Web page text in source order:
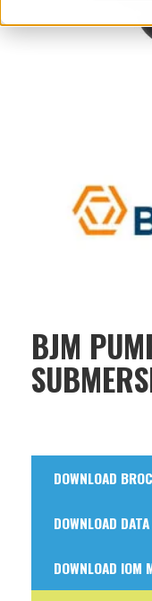
BJM
DOWNLOAD
DOWNLOAD
DOWNLOAD IOM